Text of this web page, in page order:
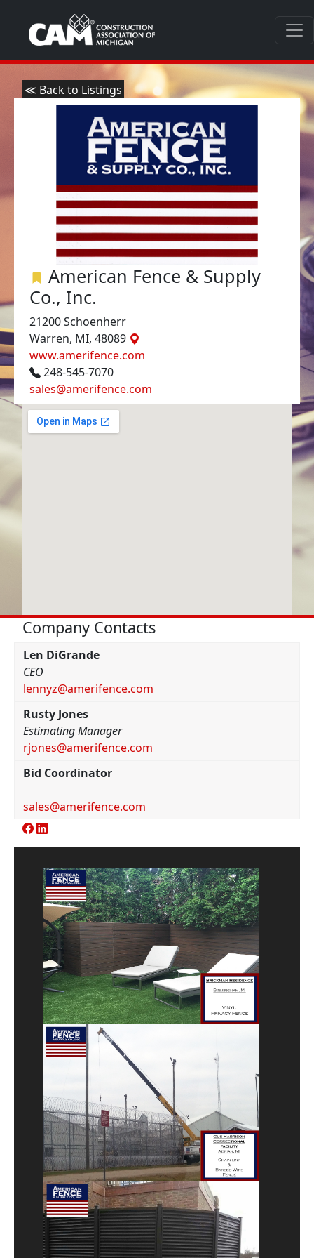
≪ Back to Listings
American Fence & Supply
Co., Inc.
21200 Schoenherr
Warren, MI, 48089
www.amerifence.com
248-545-7070
sales@amerifence.com
Company Contacts
Len DiGrande
CEO
lennyz@amerifence.com
Rusty Jones
Estimating Manager
rjones@amerifence.com
Bid Coordinator
sales@amerifence.com